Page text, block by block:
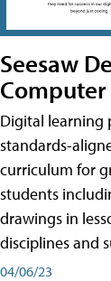
Seesaw
Digital learning
standards-
curriculum for
students
drawings in
disciplines and
04/06/23